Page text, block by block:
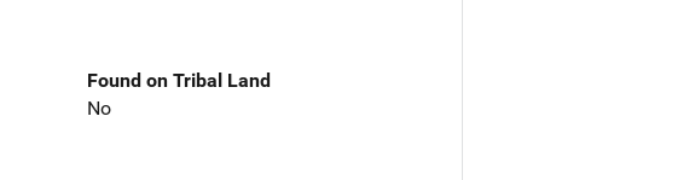
Found on Tribal Land
No